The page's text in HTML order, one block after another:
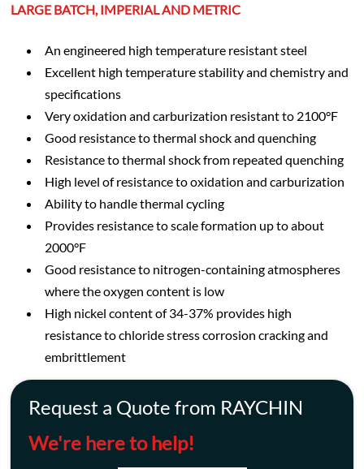
LARGE BATCH, IMPERIAL AND METRIC
An engineered high temperature resistant steel
Excellent high temperature stability and chemistry and
specifications
Very oxidation and carburization resistant to 2100°F
Good resistance to thermal shock and quenching
Resistance to thermal shock from repeated quenching
High level of resistance to oxidation and carburization
Ability to handle thermal cycling
Provides resistance to scale formation up to about
2000°F
Good resistance to nitrogen-containing atmospheres
where the oxygen content is low
High nickel content of 34-37% provides high
resistance to chloride stress corrosion cracking and
embrittlement
Request a Quote from RAYCHIN
We're here to help!